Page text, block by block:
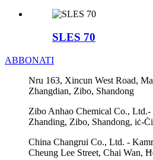
SLES 70
ABBONATI
Nru 163, Xincun West Road,
Zhangdian, Zibo, Shandong
Zibo Anhao Chemical Co.,
Zhanding, Zibo, Shandong, iċ-
China Changrui Co., Ltd. -
Cheung Lee Street, Chai Wan,